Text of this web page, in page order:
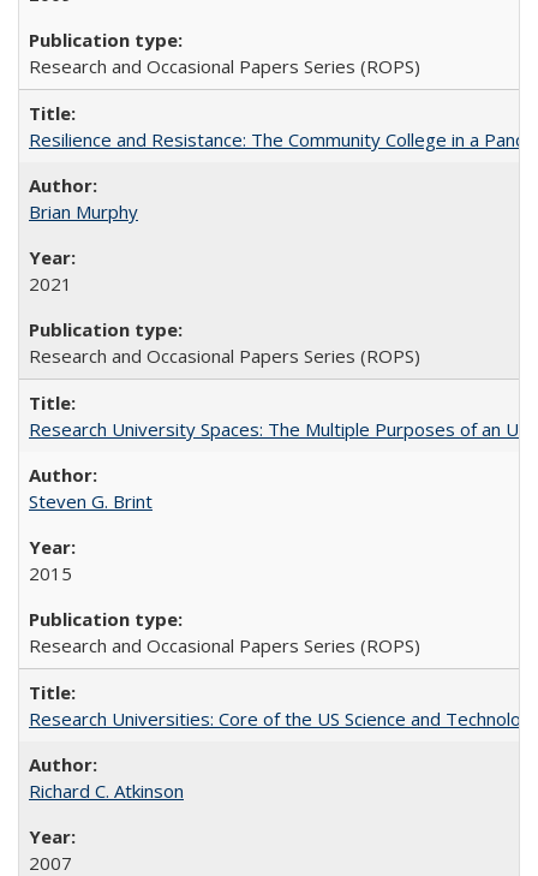
Research and Occasional Papers Series (ROPS)
Resilience and Resistance: The Community College in a
Brian Murphy
2021
Research and Occasional Papers Series (ROPS)
Research University Spaces: The Multiple Purposes of an
Steven G. Brint
2015
Research and Occasional Papers Series (ROPS)
Research Universities: Core of the US Science and
Richard C. Atkinson
2007